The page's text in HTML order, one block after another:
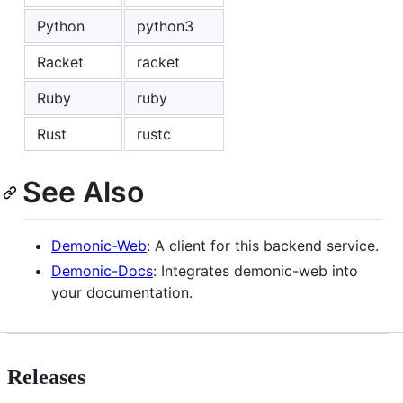
Python
python3
Racket
racket
Ruby
ruby
Rust
rustc
See Also
Demonic-Web: A client for this backend service.
Demonic-Docs: Integrates demonic-web into
your documentation.
Releases